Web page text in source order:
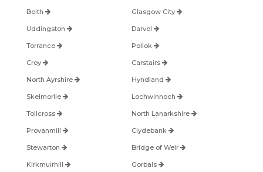
Beith Glasgow City
Uddingston Darvel
Torrance Pollok
Croy Carstairs
North Ayrshire Hyndland
Skelmorlie Lochwinnoch
Tollcross North Lanarkshire
Provanmill Clydebank
Stewarton Bridge of Weir
Kirkmuirhill Gorbals